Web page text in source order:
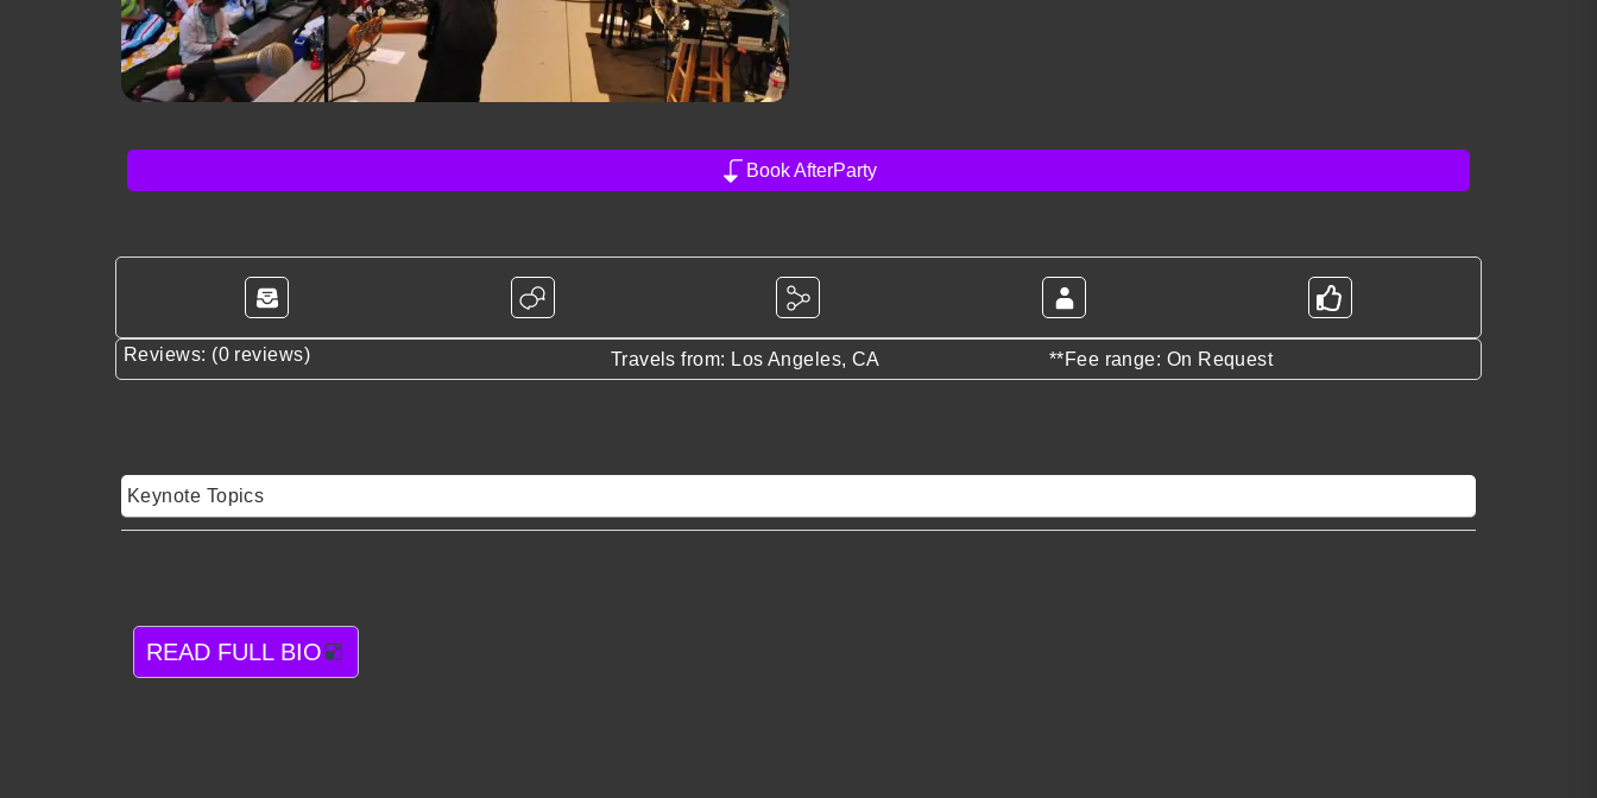
Book AfterParty
Reviews: (0 reviews) Travels from: Los Angeles, CA **Fee range: On Request
Keynote Topics
READ FULL BIO